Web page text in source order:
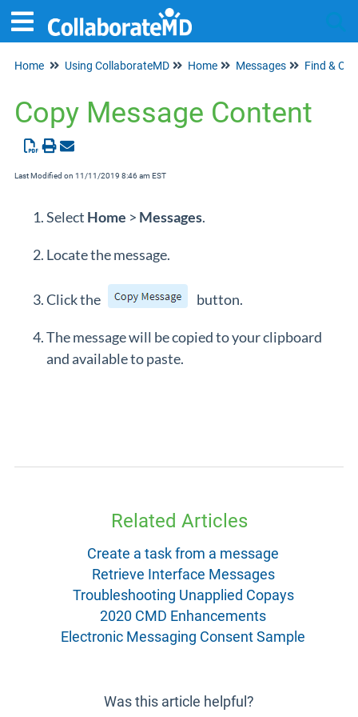
Home Using CollaborateMD Home Messages Find &
Copy Message Content
Last Modified on 11/11/2019 8:46 am EST
Select Home > Messages.
Locate the message.
Click the button.
The message will be copied to your clipboard
and available to paste.
Related Articles
Create a task from a message
Retrieve Interface Messages
Troubleshooting Unapplied Copays
2020 CMD Enhancements
Electronic Messaging Consent Sample
Was this article helpful?